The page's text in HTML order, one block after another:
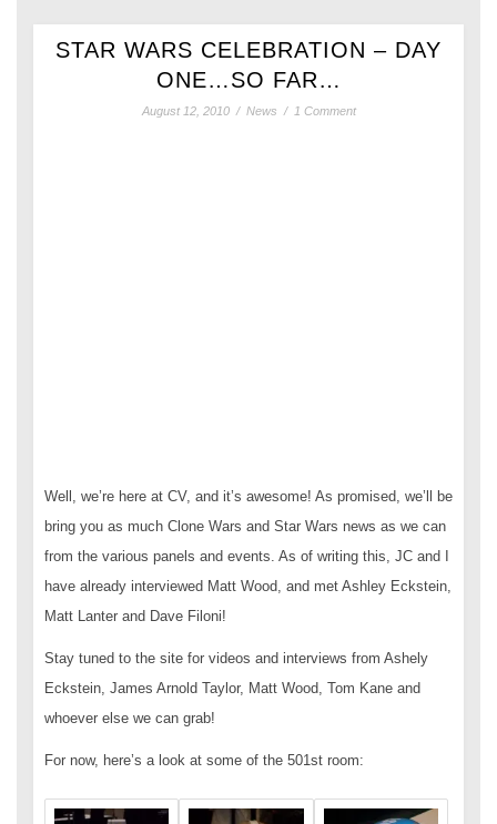
STAR WARS CELEBRATION – DAY
ONE…SO FAR…
August 12, 2010 / News / 1 Comment
Well, we’re here at CV, and it’s awesome! As promised, we’ll be
bring you as much Clone Wars and Star Wars news as we can
from the various panels and events. As of writing this, JC and I
have already interviewed Matt Wood, and met Ashley Eckstein,
Matt Lanter and Dave Filoni!
Stay tuned to the site for videos and interviews from Ashely
Eckstein, James Arnold Taylor, Matt Wood, Tom Kane and
whoever else we can grab!
For now, here’s a look at some of the 501st room: